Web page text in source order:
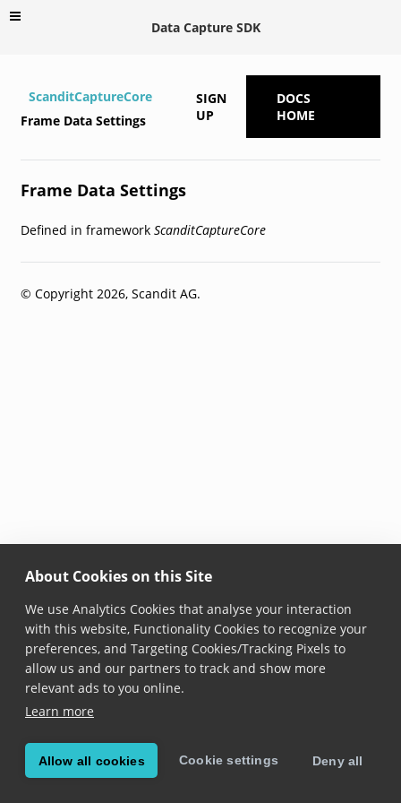
About Cookies on this Site
We use Analytics Cookies that analyse your interaction
with this website, Functionality Cookies to recognize your
preferences, and Targeting Cookies/Tracking Pixels to
allow us and our partners to track and show more
relevant ads to you online.
Learn more
Allow all cookies Cookie settings Deny all
Data Capture SDK
ScanditCaptureCore
Frame Data Settings
SIGN
UP
DOCS
HOME
Frame Data Settings
Defined in framework ScanditCaptureCore
© Copyright 2026, Scandit AG.